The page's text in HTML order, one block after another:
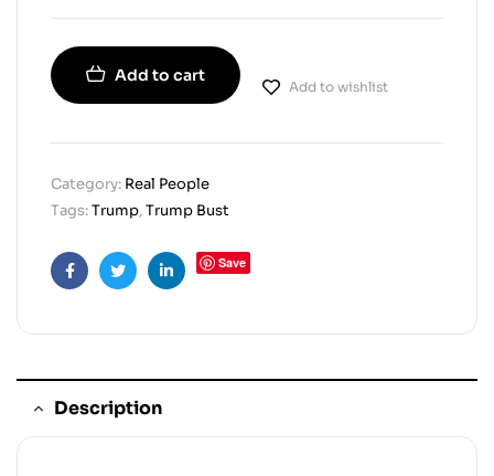
Add to cart
Add to wishlist
Category: Real People
Tags:Trump,Trump Bust
FacebookTwitterLinkedin
Save
Description